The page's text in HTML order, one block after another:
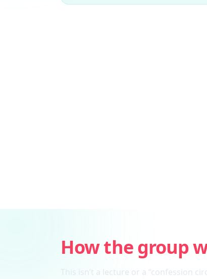
How the group
This isn’t a lecture or a “confession